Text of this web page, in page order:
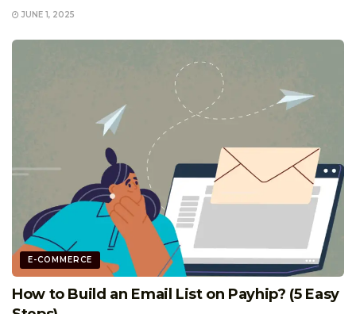
JUNE 1, 2025
E-COMMERCE
How to Build an Email List on Payhip? (5 Easy